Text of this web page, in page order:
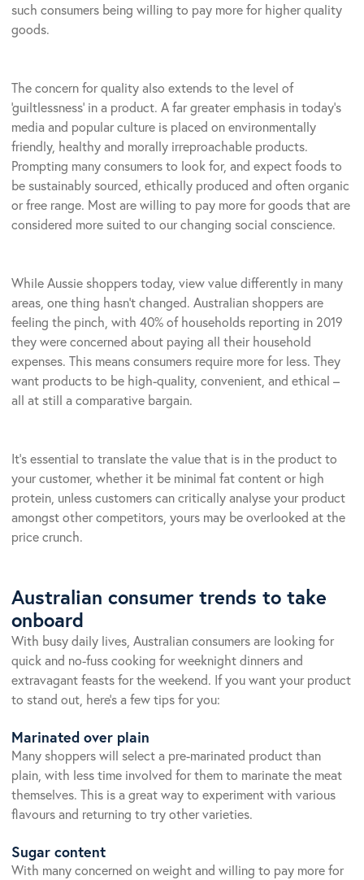
such consumers being willing to pay more for higher quality
goods.
The concern for quality also extends to the level of
‘guiltlessness’ in a product. A far greater emphasis in today’s
media and popular culture is placed on environmentally
friendly, healthy and morally irreproachable products.
Prompting many consumers to look for, and expect foods to
be sustainably sourced, ethically produced and often organic
or free range. Most are willing to pay more for goods that are
considered more suited to our changing social conscience.
While Aussie shoppers today, view value differently in many
areas, one thing hasn’t changed. Australian shoppers are
feeling the pinch, with 40% of households reporting in 2019
they were concerned about paying all their household
expenses. This means consumers require more for less. They
want products to be high-quality, convenient, and ethical –
all at still a comparative bargain.
It’s essential to translate the value that is in the product to
your customer, whether it be minimal fat content or high
protein, unless customers can critically analyse your product
amongst other competitors, yours may be overlooked at the
price crunch.
Australian consumer trends to take
onboard
With busy daily lives, Australian consumers are looking for
quick and no-fuss cooking for weeknight dinners and
extravagant feasts for the weekend. If you want your product
to stand out, here’s a few tips for you:
Marinated over plain
Many shoppers will select a pre-marinated product than
plain, with less time involved for them to marinate the meat
themselves. This is a great way to experiment with various
flavours and returning to try other varieties.
Sugar content
With many concerned on weight and willing to pay more for